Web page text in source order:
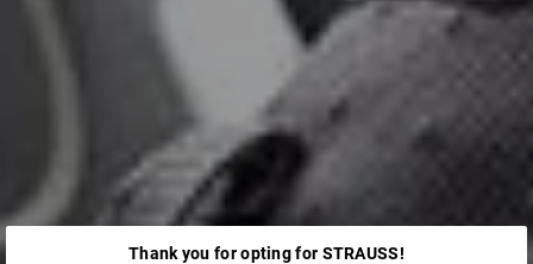
Thank you for opting for STRAUSS!